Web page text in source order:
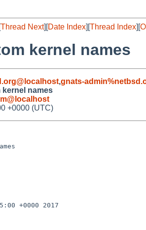
Thread Next][Date Index][Thread Index][
kernel names
,gnats-
kernel names
+0000 (UTC)
+0000 2017